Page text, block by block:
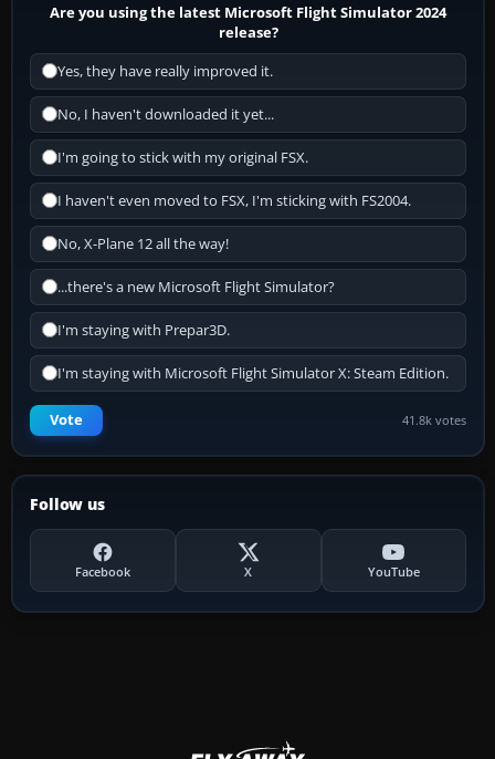
Are you using the latest Microsoft Flight Simulator 2024
release?
Yes, they have really improved it.
No, I haven't downloaded it yet...
I'm going to stick with my original FSX.
I haven't even moved to FSX, I'm sticking with FS2004.
No, X-Plane 12 all the way!
...there's a new Microsoft Flight Simulator?
I'm staying with Prepar3D.
I'm staying with Microsoft Flight Simulator X: Steam Edition.
Vote 41.8k votes
Follow us
Facebook X YouTube